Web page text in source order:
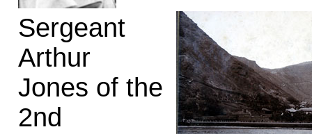
Sergeant
Arthur
Jones of the
2nd